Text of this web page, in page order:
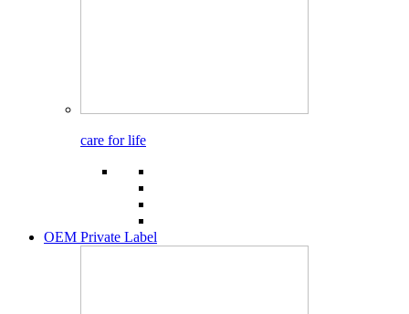
care for life
OEM Private Label